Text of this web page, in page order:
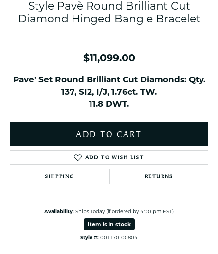
Style Pavè Round Brilliant Cut
Diamond Hinged Bangle Bracelet
$11,099.00
Pave' Set Round Brilliant Cut Diamonds: Qty.
137, SI2, I/J, 1.76ct. TW.
11.8 DWT.
ADD TO CART
ADD TO WISH LIST
SHIPPING RETURNS
Availability: Ships Today (if ordered by 4:00 pm EST)
Item is in stock
Style #: 001-170-00804